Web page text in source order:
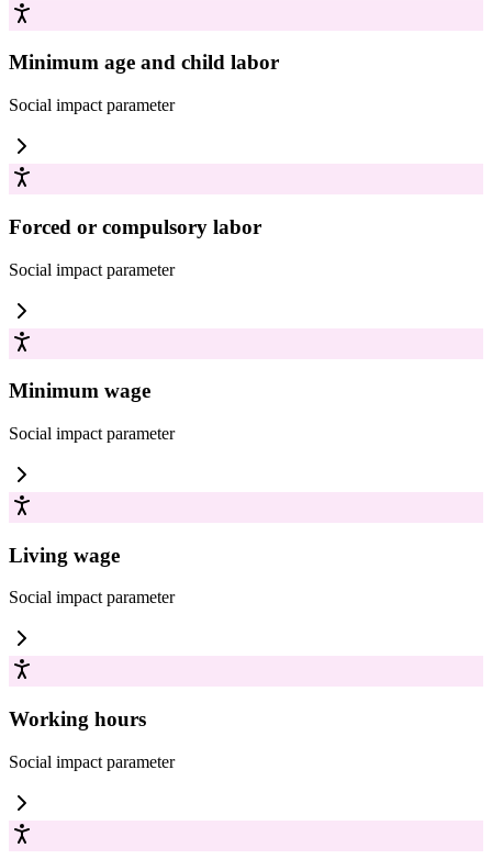
Minimum age and child labor
Social impact parameter
Forced or compulsory labor
Social impact parameter
Minimum wage
Social impact parameter
Living wage
Social impactparameter
Working hours
Social impact parameter